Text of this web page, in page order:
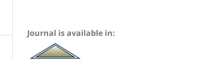
Journal is available in: